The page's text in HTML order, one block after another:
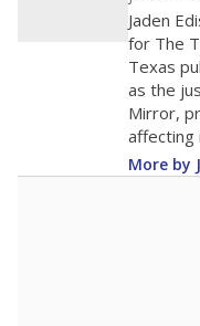
Jaden
for The
Texas
as the
Mirror,
affecting
More by